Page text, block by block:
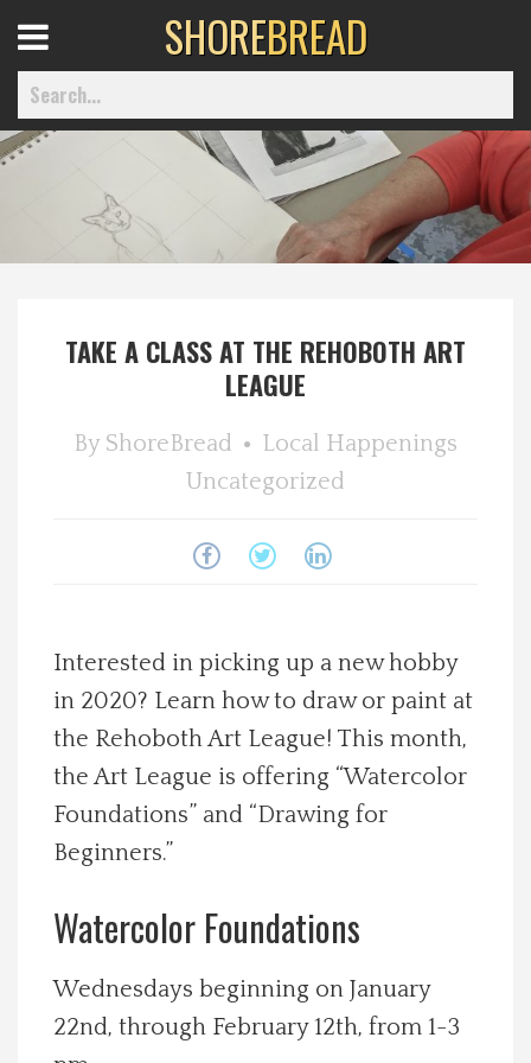
Delmarva Dining
Explore The Shore
Recipes
About Us
Photos
Calendar
Contact Us
Advertise with us
Menu
SHOREBREAD
TAKE A CLASS AT THE REHOBOTH ART
LEAGUE
By ShoreBread
Local Happenings
Uncategorized
Interested in picking up a new hobby
in 2020? Learn how to draw or paint at
the Rehoboth Art League! This month,
the Art League is offering “Watercolor
Foundations” and “Drawing for
Beginners.”
Watercolor Foundations
Wednesdays beginning on January
22nd, through February 12th, from 1-3